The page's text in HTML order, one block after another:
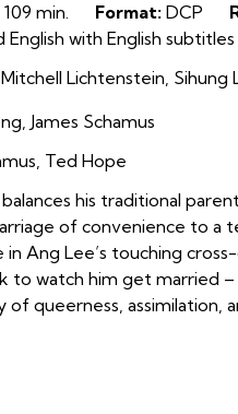
109 min. Format: DCP
English with English subtitles
Lichtenstein, Sihung
James Schamus
Ted Hope
his traditional
of convenience to a
Ang Lee’s touching
to watch him get married
of queerness,